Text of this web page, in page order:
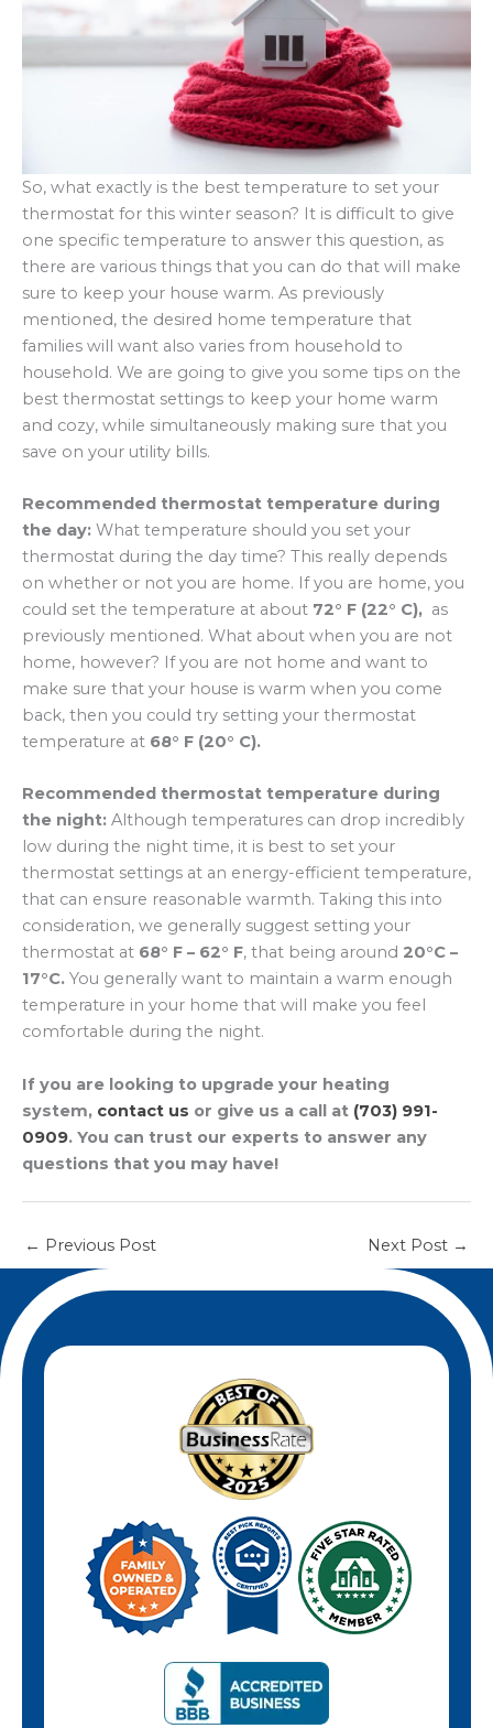
So, what exactly is the best temperature to set your
thermostat for this winter season? It is difficult to give
one specific temperature to answer this question, as
there are various things that you can do that will make
sure to keep your house warm. As previously
mentioned, the desired home temperature that
families will want also varies from household to
household. We are going to give you some tips on the
best thermostat settings to keep your home warm
and cozy, while simultaneously making sure that you
save on your utility bills.
Recommended thermostat temperature during
the day: What temperature should you set your
thermostat during the day time? This really depends
on whether or not you are home. If you are home, you
could set the temperature at about 72° F (22° C), as
previously mentioned. What about when you are not
home, however? If you are not home and want to
make sure that your house is warm when you come
back, then you could try setting your thermostat
temperature at 68° F (20° C).
Recommended thermostat temperature during
the night: Although temperatures can drop incredibly
low during the night time, it is best to set your
thermostat settings at an energy-efficient temperature,
that can ensure reasonable warmth. Taking this into
consideration, we generally suggest setting your
thermostat at 68° F – 62° F, that being around 20°C –
17°C. You generally want to maintain a warm enough
temperature in your home that will make you feel
comfortable during the night.
If you are looking to upgrade your heating
system, contact us or give us a call at (703) 991-
0909. You can trust our experts to answer any
questions that you may have!
← Previous Post Next Post →